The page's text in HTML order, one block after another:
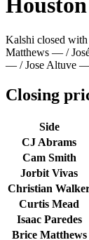
Kalshi closed with
Matthews — /
— / Jose Altuve —
Closing
Side
CJ Abrams
Cam Smith
Jorbit Vivas
Christian
Curtis Mead
Isaac Paredes
Brice Matthews